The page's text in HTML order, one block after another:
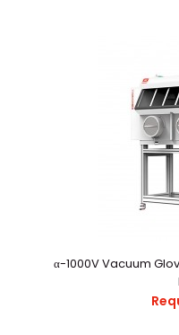
α-800V Vacuum
α-1000V Vacuum